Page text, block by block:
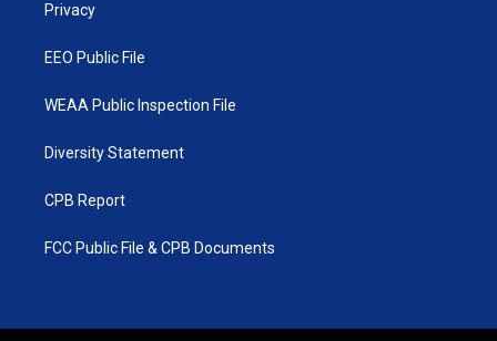
Privacy
EEO Public File
WEAA Public Inspection File
Diversity Statement
CPB Report
FCC Public File & CPB Documents